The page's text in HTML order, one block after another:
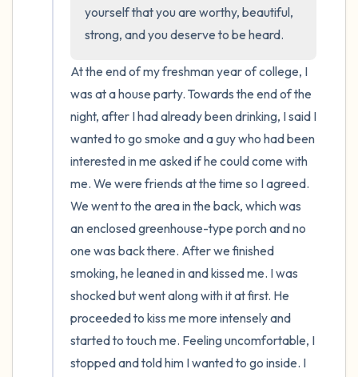
yourself that you are worthy, beautiful,
strong, and you deserve to be heard.
At the end of my freshman year of college, I
was at a house party. Towards the end of the
night, after I had already been drinking, I said I
wanted to go smoke and a guy who had been
interested in me asked if he could come with
me. We were friends at the time so I agreed.
We went to the area in the back, which was
an enclosed greenhouse-type porch and no
one was back there. After we finished
smoking, he leaned in and kissed me. I was
shocked but went along with it at first. He
proceeded to kiss me more intensely and
started to touch me. Feeling uncomfortable, I
stopped and told him I wanted to go inside. I
4 – things you can feel (what is in front of
you that you can touch?)
3 – things you can hear
2 – things you can smell
1 – thing you like about yourself.
Take a deep breath to end.